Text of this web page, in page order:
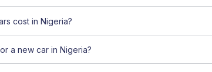
cost in Nigeria?
a new car in Nigeria?